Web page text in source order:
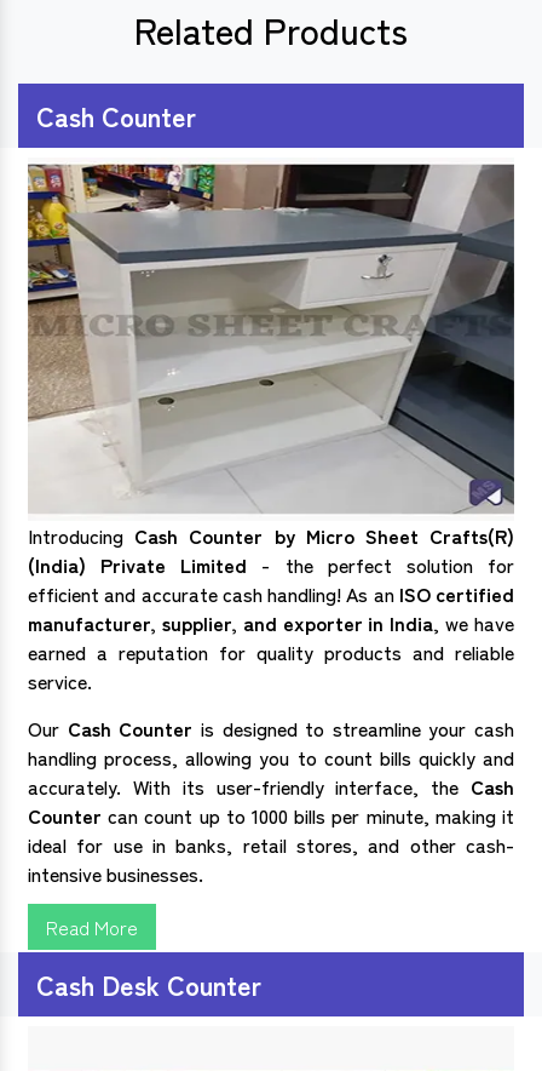
Related Products
Cash Counter
Introducing Cash Counter by Micro Sheet Crafts(R)
(India) Private Limited - the perfect solution for
efficient and accurate cash handling! As anISO certified
manufacturer, supplier, and exporter in India, we have
earned a reputation for quality products and reliable
service.
Our Cash Counter is designed to streamline your cash
handling process, allowing you to count bills quickly and
accurately. With its user-friendly interface, the Cash
Countercan count up to 1000 bills per minute, making it
ideal for use in banks, retail stores, and other cash-
intensive businesses.
Read More
Cash Desk Counter